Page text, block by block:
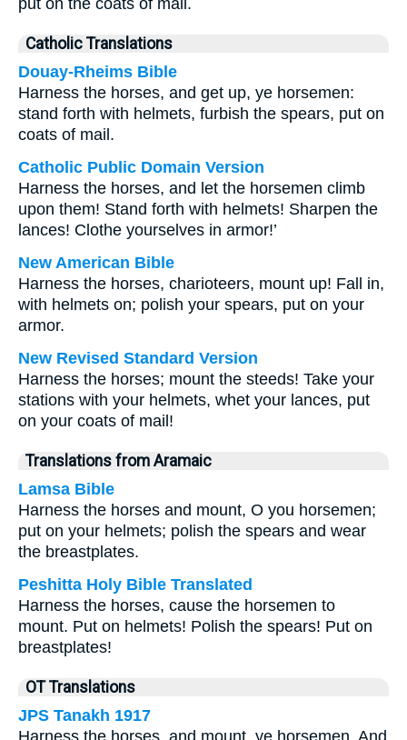
put on the coats of mail.
Catholic Translations
Douay-Rheims Bible
Harness the horses, and get up, ye horsemen:
stand forth with helmets, furbish the spears, put on
coats of mail.
Catholic Public Domain Version
Harness the horses, and let the horsemen climb
upon them! Stand forth with helmets! Sharpen the
lances! Clothe yourselves in armor!’
New American Bible
Harness the horses, charioteers, mount up! Fall in,
with helmets on; polish your spears, put on your
armor.
New Revised Standard Version
Harness the horses; mount the steeds! Take your
stations with your helmets, whet your lances, put
on your coats of mail!
Translations from Aramaic
Lamsa Bible
Harness the horses and mount, O you horsemen;
put on your helmets; polish the spears and wear
the breastplates.
Peshitta Holy Bible Translated
Harness the horses, cause the horsemen to
mount. Put on helmets! Polish the spears! Put on
breastplates!
OT Translations
JPS Tanakh 1917
Harness the horses, and mount, ye horsemen, And